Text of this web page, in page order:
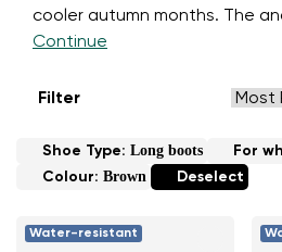
cooler autumn months. The
Continue
Filter
Shoe Type: Long boots For
Colour: Brown Deselect
Water-resistant